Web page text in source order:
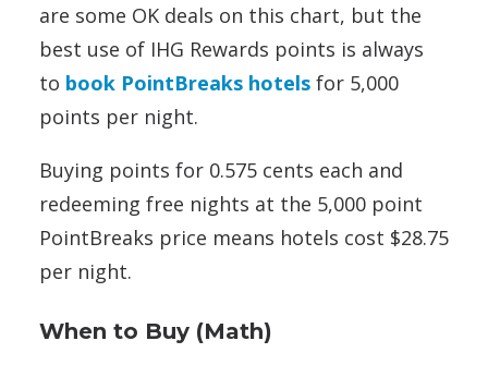
are some OK deals on this chart, but the
best use of IHG Rewards points is always
to book PointBreaks hotels for 5,000
points per night.
Buying points for 0.575 cents each and
redeeming free nights at the 5,000 point
PointBreaks price means hotels cost $28.75
per night.
When to Buy (Math)